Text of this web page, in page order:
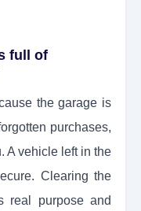
full of
the garage is
purchases,
A vehicle left in the
Clearing the
real purpose and